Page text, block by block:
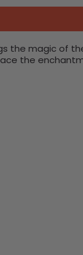
the magic of
the